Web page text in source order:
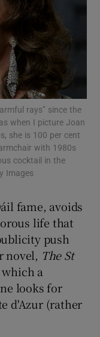
sub sections
sub sections
sub sections
sub sections
rays” since the
when I picture Joan
she is 100 per cent
with 1980s
cocktail in the
Images
fame, avoids
life that
push
novel, The St
a
looks for
d'Azur (rather